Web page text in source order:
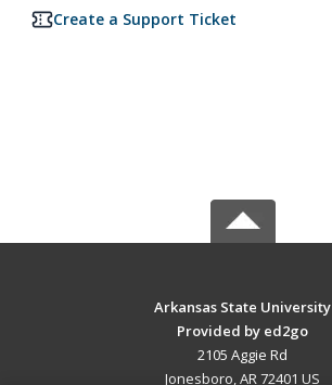
Create a Support Ticket
Arkansas State University
Provided by ed2go
2105 Aggie Rd
Jonesboro, AR 72401 US